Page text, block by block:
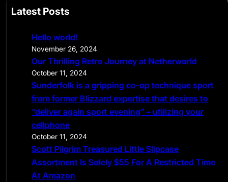
r
Latest Posts
Hello world!
November 26, 2024
Our Thrilling Retro Journey at Netherworld
October 11, 2024
Sunderfolk is a gripping co-op technique sport
from former Blizzard expertise that desires to
“deliver again sport evening” – utilizing your
cellphone
October 11, 2024
Scott Pilgrim Treasured Little Slipcase
Assortment Is Solely $55 For A Restricted Time
At Amazon